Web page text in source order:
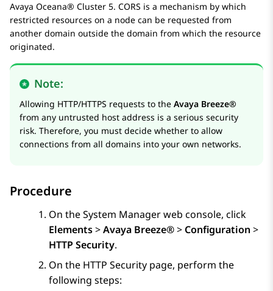
Avaya Oceana® Cluster 5. CORS is a mechanism by which
restricted resources on a node can be requested from
another domain outside the domain from which the resource
originated.
Note:
Allowing HTTP/HTTPS requests to the Avaya Breeze®
from any untrusted host address is a serious security
risk. Therefore, you must decide whether to allow
connections from all domains into your own networks.
Procedure
On theSystem Managerweb console, click
Elements>Avaya Breeze®> Configuration >
HTTP Security.
On the HTTP Security page, perform the
following steps: